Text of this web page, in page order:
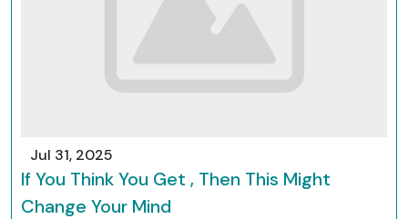
Jul 31, 2025
If You Think You Get , Then This Might
Change Your Mind